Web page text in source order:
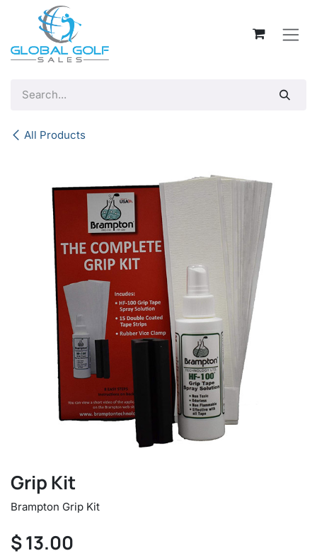
Skip to Content
All Products
Grip Kit
Brampton Grip Kit
$13.00